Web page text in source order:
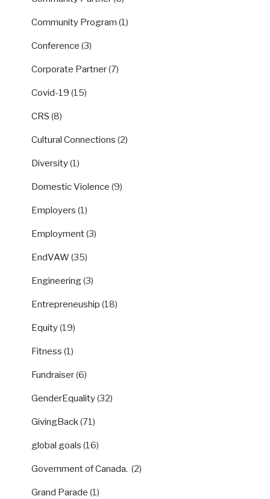
Community Program (1)
Conference (3)
Corporate Partner(7)
Covid-19 (15)
CRS (8)
Cultural Connections (2)
Diversity(1)
Domestic Violence (9)
Employers (1)
Employment(3)
EndVAW (35)
Engineering(3)
Entrepreneuship (18)
Equity(19)
Fitness (1)
Fundraiser(6)
GenderEquality(32)
GivingBack(71)
global goals (16)
Government of Canada. (2)
Grand Parade (1)